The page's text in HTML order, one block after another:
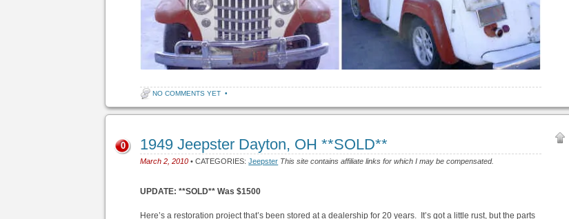
NO COMMENTS YET •
1949 Jeepster Dayton, OH **SOLD**
March 2, 2010 • CATEGORIES:Jeepster This site contains affiliate links for which I may be compensated.
0
UPDATE: **SOLD** Was $1500
Here’s a restoration project that’s been stored at a dealership for 20 years. It’s got a little rust, but the parts